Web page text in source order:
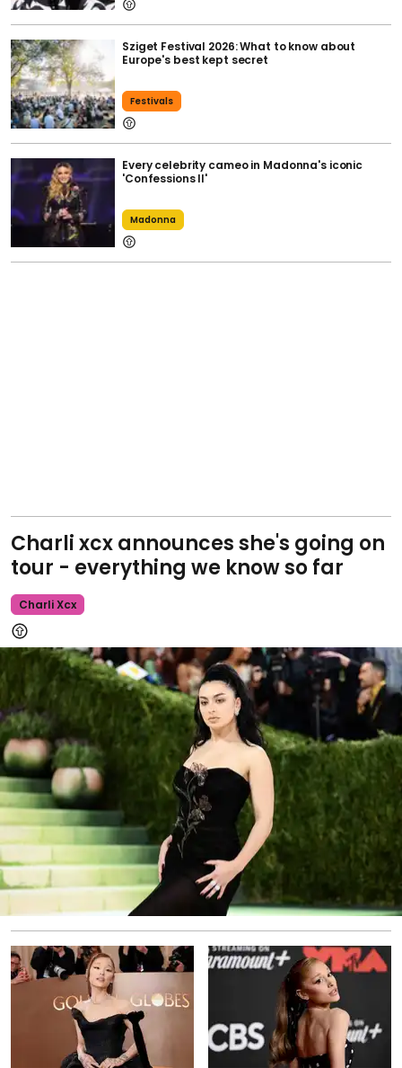
Sziget Festival 2026: What to know about
Europe's best kept secret
Festivals
Every celebrity cameo in Madonna's iconic
'Confessions II'
Madonna
Charli xcx announces she's going on
tour - everything we know so far
Charli Xcx